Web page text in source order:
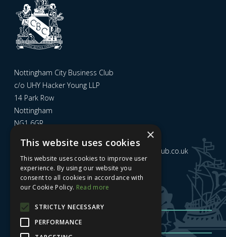
Nottingham City Business Club
c/o UHY Hacker Young LLP
14 Park Row
Nottingham
NG1 6GR
admin@nottinghamcitybusinessclub.co.uk
Sign up to our newsletter
×
This website uses cookies
This website uses cookies to improve user
experience. By using our website you
consent to all cookies in accordance with
our Cookie Policy. Read more
STRICTLY NECESSARY
PERFORMANCE